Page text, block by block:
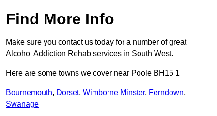
Find More Info
Make sure you contact us today for a number of great
Alcohol Addiction Rehab services in South West.
Here are some towns we cover near Poole BH15 1
Bournemouth, Dorset, Wimborne Minster, Ferndown,
Swanage